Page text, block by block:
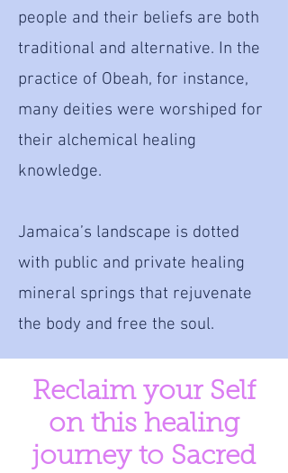
people and their beliefs are both
traditional and alternative. In the
practice of Obeah, for instance,
many deities were worshiped for
their alchemical healing
knowledge.
Jamaica’s landscape is dotted
with public and private healing
mineral springs that rejuvenate
the body and free the soul.
Reclaim your Self
on this healing
journey to Sacred